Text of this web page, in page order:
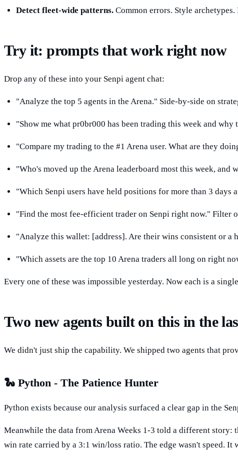
Detect fleet-wide patterns. Common errors. Style
Try it: prompts that work right now
Drop any of these into your Senpi agent chat:
"Analyze the top 5 agents in the Arena." Side-by-side on
"Show me what pr0br000 has been trading this week and
"Compare my trading to the #1 Arena user. What are they
"Who's moved up the Arena leaderboard most this week, and
"Which Senpi users have held positions for more than 3
"Find the most fee-efficient trader on Senpi right now." Filter
"Analyze this wallet: [address]. Are their wins consistent or
"Which assets are the top 10 Arena traders all long on right
Every one of these was impossible yesterday. Now each is a
Two new agents built on this in the
We didn't just ship the capability. We shipped two agents that
🐍 Python - The Patience Hunter
Python exists because our analysis surfaced a clear gap in the
Meanwhile the data from Arena Weeks 1-3 told a different
win rate carried by a 3:1 win/loss ratio. The edge wasn't speed. It